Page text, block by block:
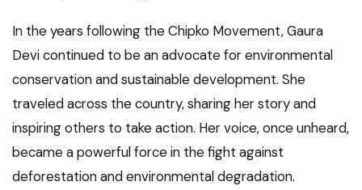
In the years following the Chipko Movement, Gaura
Devi continued to be an advocate for environmental
conservation and sustainable development. She
traveled across the country, sharing her story and
inspiring others to take action. Her voice, once unheard,
became a powerful force in the fight against
deforestation and environmental degradation.